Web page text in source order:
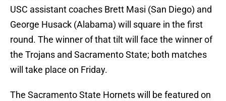
USC assistant coaches Brett Masi (San Diego) and
George Husack (Alabama) will square in the first
round. The winner of that tilt will face the winner of
the Trojans and Sacramento State; both matches
will take place on Friday.
The Sacramento State Hornets will be featured on